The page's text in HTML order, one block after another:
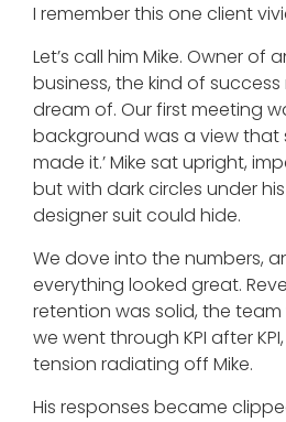
I remember this one client
Let’s call him Mike. Owner
business, the kind of
dream of. Our first meeting
background was a view that
made it.’ Mike sat upright,
but with dark circles under
designer suit could hide.
We dove into the numbers,
everything looked great.
retention was solid, the
we went through KPI after
tension radiating off Mike.
His responses became